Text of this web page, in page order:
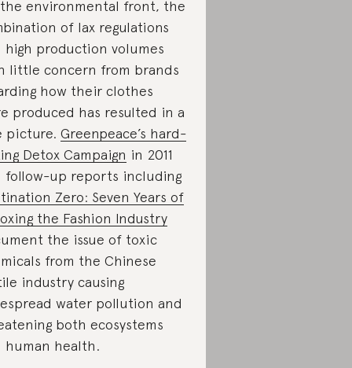
environmental front, the
of lax regulations
high production volumes
little concern from brands
how their clothes
produced has resulted in a
picture. Greenpeace’s hard-
Detox Campaign in 2011
follow-up reports including
Zero: Seven Years of
the Fashion Industry
the issue of toxic
from the Chinese
industry causing
water pollution and
both ecosystems
human health.